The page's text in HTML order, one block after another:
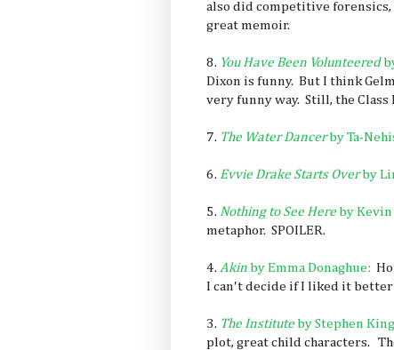
also did competitive
great memoir.
8. You Have Been Volunteered
Dixon is funny. But I think
very funny way. Still, the
7. The Water Dancerby Ta-
6. Evvie Drake Starts Overby
5. Nothing to See Here by
metaphor. SPOILER.
4. Akin by Emma Donaghue:
I can't decide if I liked it better
3. The Institute by Stephen
plot, great child characters.